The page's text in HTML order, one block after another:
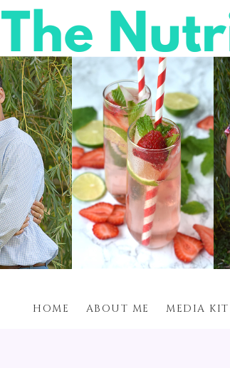
HOME ABOUT ME MEDIA KIT